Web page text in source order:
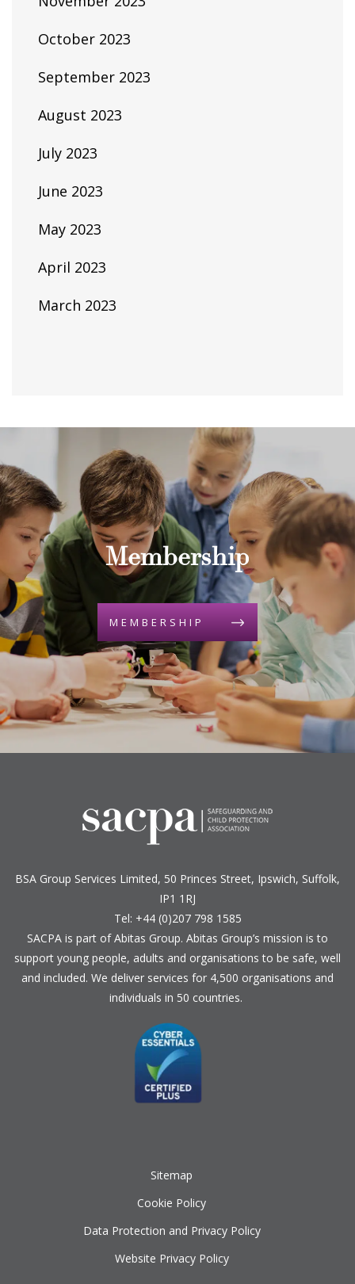
October 2023
September 2023
August 2023
July 2023
June 2023
May 2023
April 2023
March 2023
Membership
MEMBERSHIP
BSA Group Services Limited, 50 Princes Street, Ipswich, Suffolk,
IP1 1RJ
Tel: +44 (0)207 798 1585
SACPA is part ofAbitas Group. Abitas Group’s mission is to
support young people, adults and organisations to be safe, well
and included. We deliver services for 4,500 organisations and
individuals in 50 countries.
Sitemap
Cookie Policy
Data Protection and Privacy Policy
Website Privacy Policy